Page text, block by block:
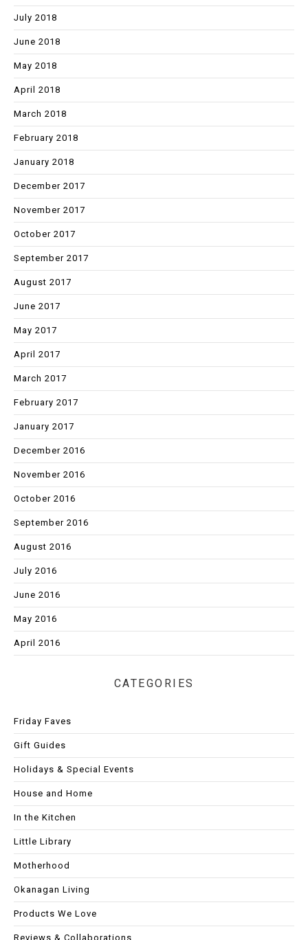
July 2018
June 2018
May 2018
April 2018
March 2018
February 2018
January 2018
December 2017
November 2017
October 2017
September 2017
August 2017
June 2017
May 2017
April 2017
March 2017
February 2017
January 2017
December 2016
November 2016
October 2016
September 2016
August 2016
July 2016
June 2016
May 2016
April 2016
CATEGORIES
Friday Faves
Gift Guides
Holidays & Special Events
House and Home
In the Kitchen
Little Library
Motherhood
Okanagan Living
Products We Love
Reviews & Collaborations